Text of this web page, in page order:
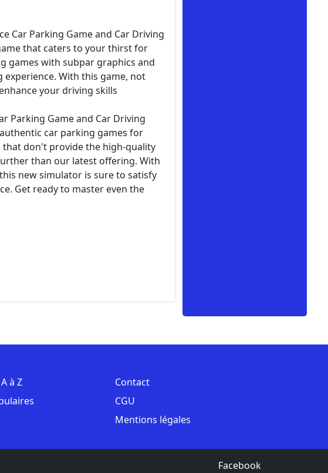
Car Parking Game and Car Driving
that caters to your thirst for
games with subpar graphics and
With this game, not
your driving skills
Parking Game and Car Driving
car parking games for
don't provide the high-quality
than our latest offering. With
new simulator is sure to satisfy
Get ready to master even the
à Z
Contact
CGU
Mentions légales
Facebook